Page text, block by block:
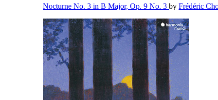
Nocturne No. 3 in B Major, Op. 9 No. 3 by Frédéric